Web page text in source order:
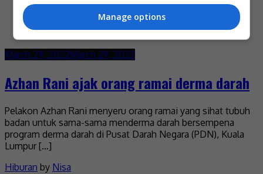
March 29, 2022March 29, 2022
Azhan Rani ajak orang ramai derma darah
Pelakon Azhan Rani menyeru orang ramai yang sihat tubuh
badan untuk sama-sama menderma darah bersempena
program derma darah di Pusat Darah Negara (PDN), Kuala
Lumpur […]
Hiburan by Nisa
Manage options